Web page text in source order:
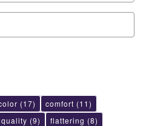
(17) comfort (11)
(9) flattering (8)